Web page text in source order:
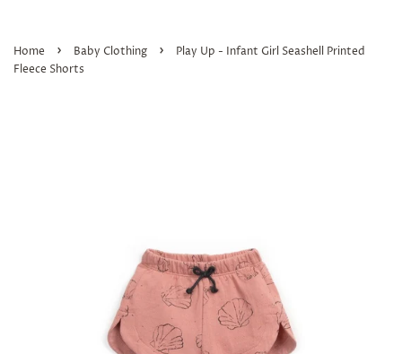
Home › Baby Clothing ›
Play Up - Infant Girl Seashell Printed
Fleece Shorts